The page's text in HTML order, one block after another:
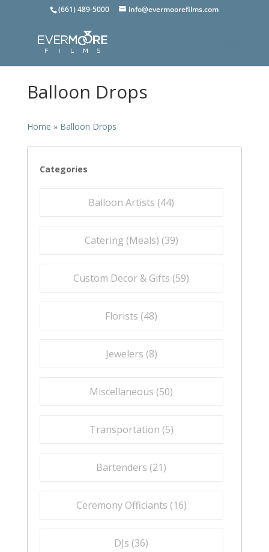
(661) 489-5000 info@evermoorefilms.com
Balloon Drops
Home » Balloon Drops
Categories
Balloon Artists (44)
Catering (Meals) (39)
Custom Decor & Gifts (59)
Florists (48)
Jewelers (8)
Miscellaneous (50)
Transportation (5)
Bartenders (21)
Ceremony Officiants (16)
DJs (36)